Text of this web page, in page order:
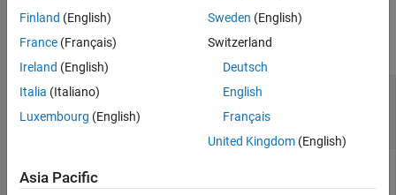
Input Arguments
collapse all
MessageWriter
Pointer to message writer
object
object pointer
Pointer to message writer object,
Finland (English)
France (Français)
Ireland (English)
Italia (Italiano)
Luxembourg (English)
Sweden (English)
Switzerland
Deutsch
English
Français
United Kingdom(English)
Asia Pacific